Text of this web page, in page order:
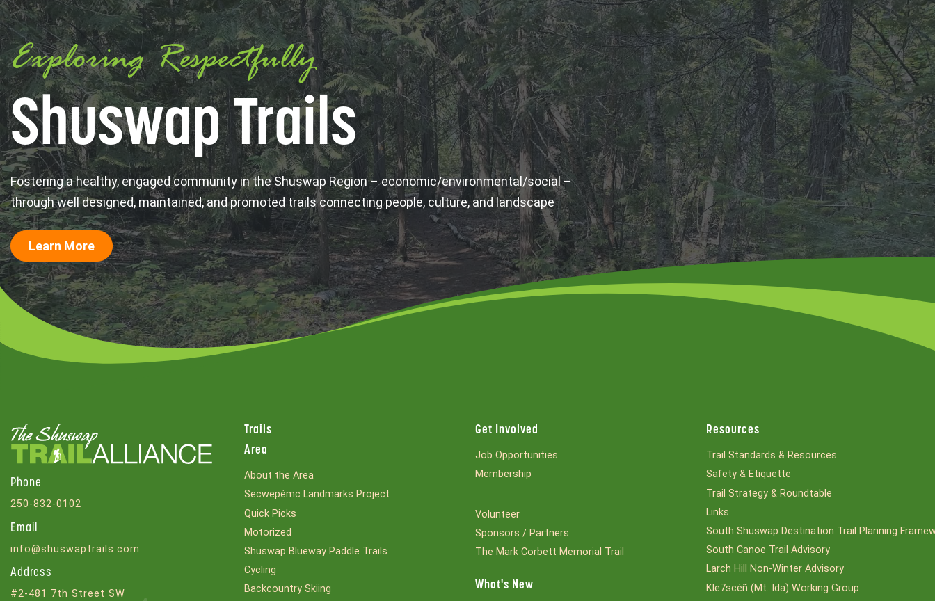
Exploring Respectfully
Shuswap Trails
Fostering a healthy, engaged community in the Shuswap Region – economic/environmental/social –
through well designed, maintained, and promoted trails connecting people, culture, and landscape
Learn More
Phone
250-832-0102
Email
info@shuswaptrails.com
Address
#2-481 7th Street SW
Trails
Area
About the Area
Secwepémc Landmarks Project
Quick Picks
Motorized
Shuswap Blueway Paddle Trails
Cycling
Backcountry Skiing
Get Involved
Job Opportunities
Membership
Volunteer
Sponsors / Partners
The Mark Corbett Memorial Trail
What's New
Resources
Trail Standards & Resources
Safety & Etiquette
Trail Strategy & Roundtable
Links
South Shuswap Destination Trail Planning
South Canoe Trail Advisory
Larch Hill Non-Winter Advisory
Kle7scéñ (Mt. Ida) Working Group